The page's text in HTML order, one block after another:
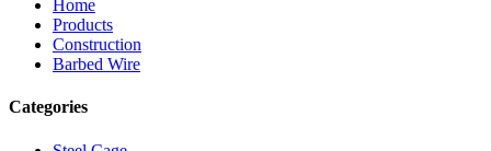
Home
Products
Construction
Barbed Wire
Categories